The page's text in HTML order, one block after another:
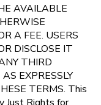
AVAILABLE
A FEE. USERS
DISCLOSE IT
THIRD
EXPRESSLY
TERMS. This